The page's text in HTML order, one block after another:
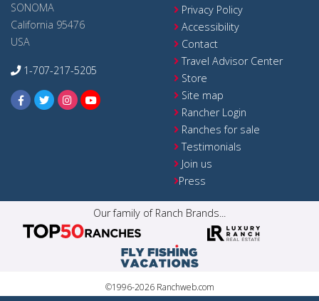
SONOMA
California 95476
USA
1-707-217-5205
Privacy Policy
Accessibility
Contact
Travel Advisor Center
Store
Site map
Rancher Login
Ranches for sale
Testimonials
Join us
Press
Our family of Ranch Brands...
©1996-2026 Ranchweb.com